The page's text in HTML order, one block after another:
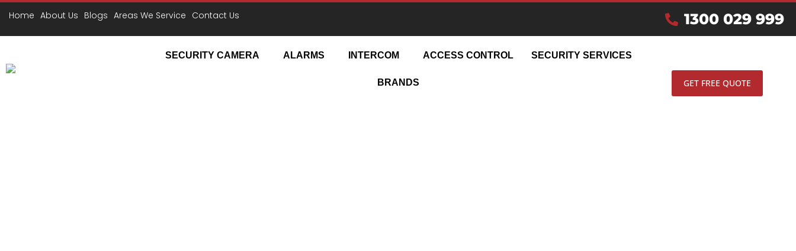
Home About Us Blogs Areas We Service Contact Us 1300 029 999
SECURITY CAMERA ALARMS INTERCOM ACCESS CONTROL SECURITY SERVICES
BRANDS GET FREE QUOTE
DESIGN | INSTALL | UPGRADE | MAINTAIN